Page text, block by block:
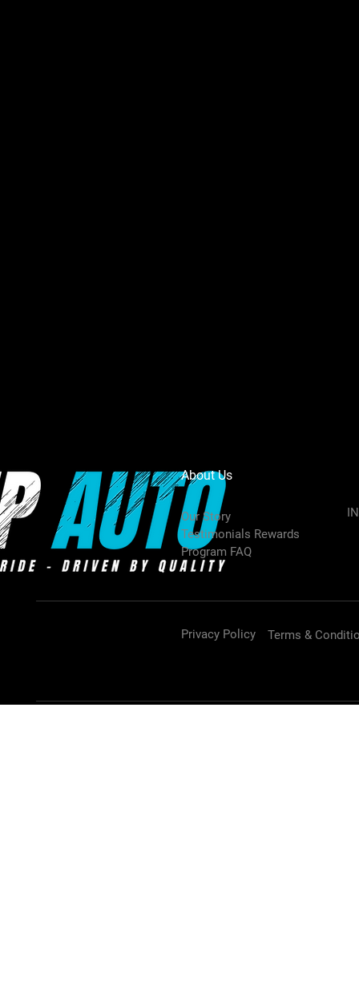
About Us
Our Story
Testimonials Rewards
Program FAQ
Privacy Policy Terms &